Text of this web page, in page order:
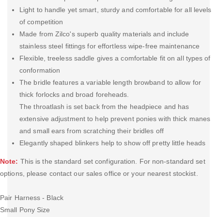
Light to handle yet smart, sturdy and comfortable for all levels
of competition
Made from Zilco's superb quality materials and include
stainless steel fittings for effortless wipe-free maintenance
Flexible, treeless saddle gives a comfortable fit on all types of
conformation
The bridle features a variable length browband to allow for
thick forlocks and broad foreheads.
The throatlash is set back from the headpiece and has
extensive adjustment to help prevent ponies with thick manes
and small ears from scratching their bridles off
Elegantly shaped blinkers help to show off pretty little heads
Note: This is the standard set configuration. For non-standard set
options, please contact our sales office or your nearest stockist.
Pair Harness - Black
Small Pony Size